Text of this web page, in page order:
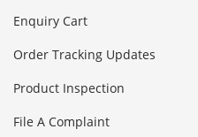
Enquiry Cart
Order Tracking Updates
Product Inspection
File A Complaint